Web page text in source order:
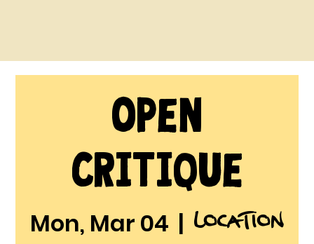
Open
Critique
Mon, Mar 04
  |
Location